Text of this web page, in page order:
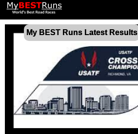
My BEST Runs Latest Results